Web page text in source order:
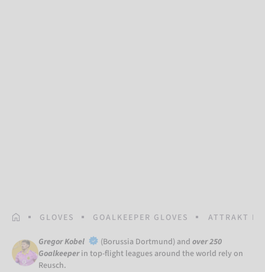
HOMEPAGE
GLOVES GOALKEEPER GLOVES ATTRAKT
Gregor Kobel (Borussia Dortmund) and over 250
Goalkeeper in top-flight leagues around the world rely on
Reusch.